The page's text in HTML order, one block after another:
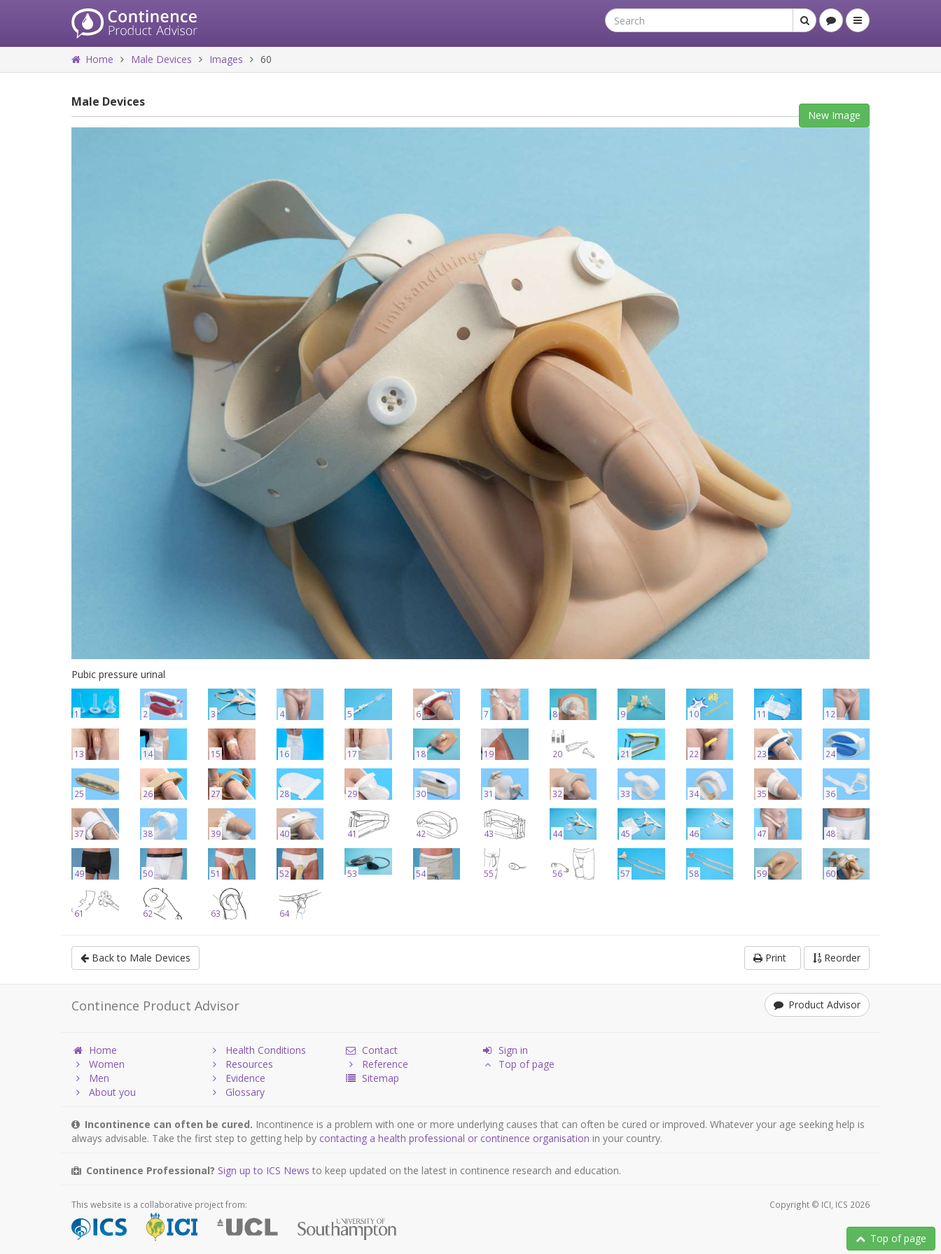
Top of page
Home Male Devices Images 60
Male Devices
New Image
Pubic pressure urinal
1 2 3 4 5 6 7 8 9 10 11 12
13 14 15 16 17 18 19 20 21 22 23 24
25 26 27 28 29 30 31 32 33 34 35 36
37 38 39 40 41 42 43 44 45 46 47 48
49 50 51 52 53 54 55 56 57 58 59 60
61 62 63 64
Back to Male Devices Print Reorder
Continence Product Advisor Product Advisor
Home
Women
Men
About you
Health Conditions
Resources
Evidence
Glossary
Contact
Reference
Sitemap
Sign in
Top of page
Incontinence can often be cured. Incontinence is a problem with one or more underlying causes that can often be cured or improved. Whatever your age seeking help is
always advisable. Take the first step to getting help by contacting a health professional or continence organisation in your country.
Continence Professional? Sign up to ICS News to keep updated on the latest in continence research and education.
This website is a collaborative project from: Copyright © ICI, ICS 2026